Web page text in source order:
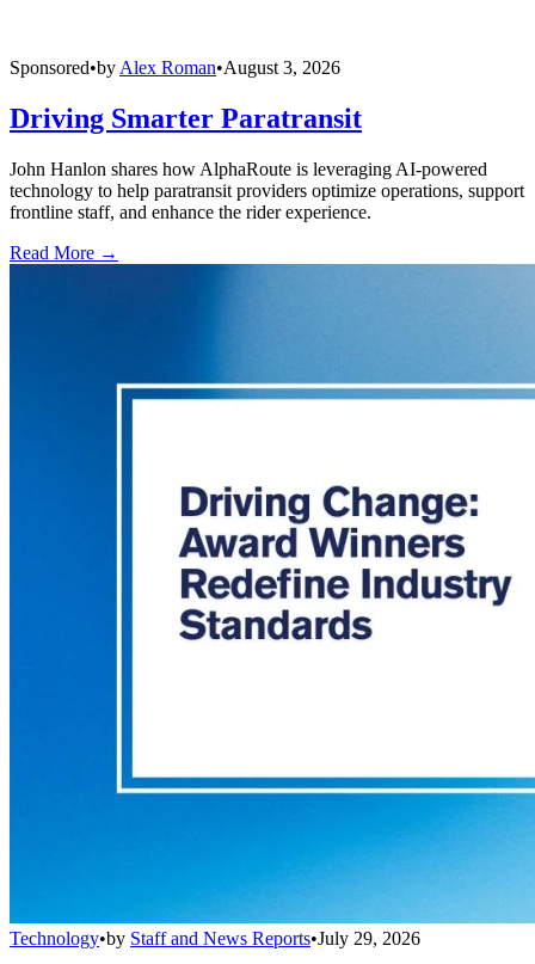
Sponsored•by Alex Roman•August 3, 2026
Driving Smarter Paratransit
John Hanlon shares how AlphaRoute is leveraging AI-powered
technology to help paratransit providers optimize operations, support
frontline staff, and enhance the rider experience.
Read More →
Technology•by Staff and News Reports•July 29, 2026